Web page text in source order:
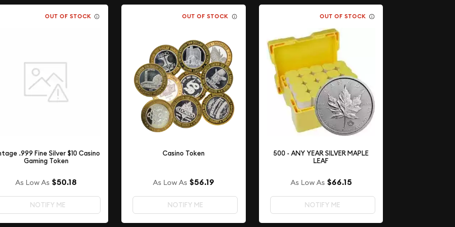
OUT OF STOCK
.999 Fine Silver $10 Casino
Gaming Token
As Low As $50.18
NOTIFY ME
OUT OF STOCK
Casino Token
As Low As $56.19
NOTIFY ME
OUT OF STOCK
500 - ANY YEAR SILVER MAPLE
LEAF
As Low As $66.15
NOTIFY ME